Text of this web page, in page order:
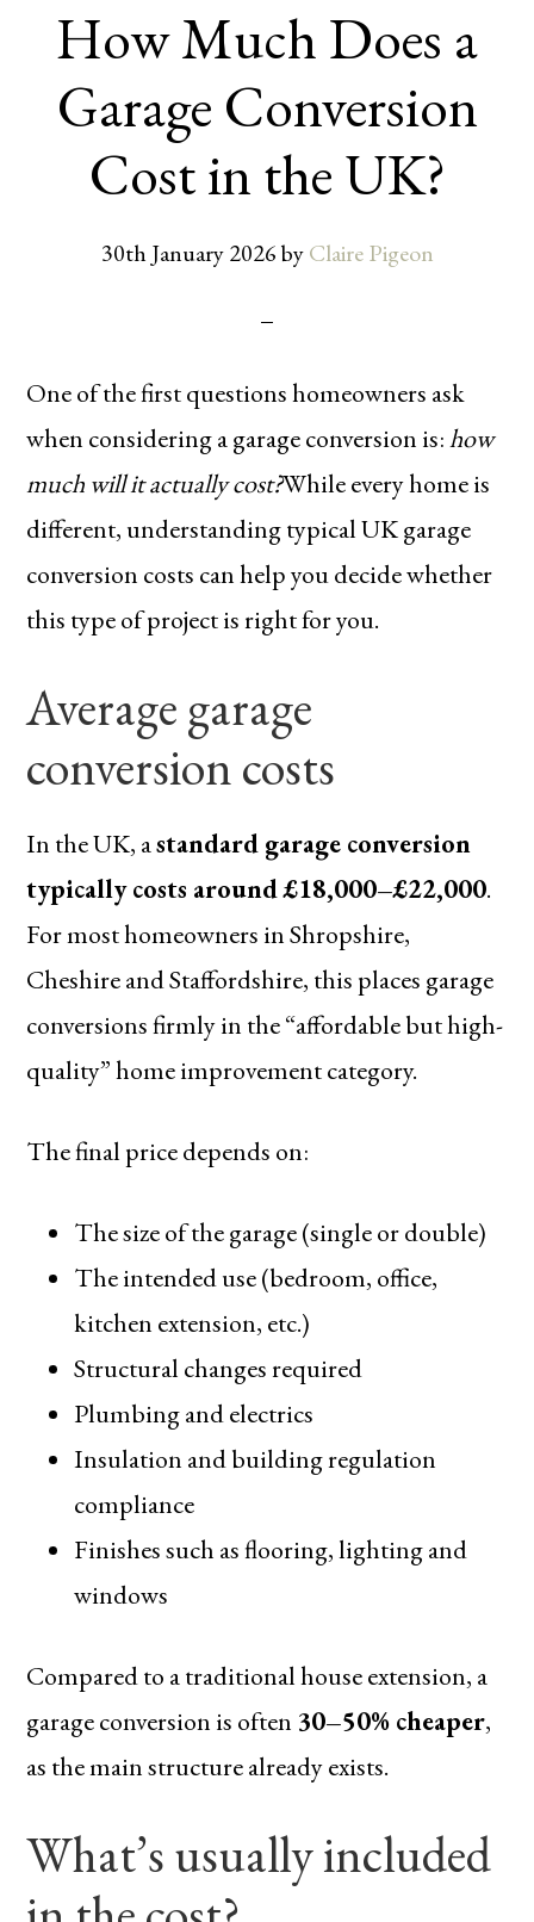
How Much Does a
Garage Conversion
Cost in the UK?
30th January 2026byClaire Pigeon
One of the first questions homeowners ask
when considering a garage conversion is:how
much will it actually cost?While every home is
different, understanding typical UK garage
conversion costs can help you decide whether
this type of project is right for you.
Average garage
conversion costs
In the UK, astandard garage conversion
typically costs around £18,000–£22,000.
For most homeowners in Shropshire,
Cheshire and Staffordshire, this places garage
conversions firmly in the “affordable but high-
quality” home improvement category.
The final price depends on:
The size of the garage (single or double)
The intended use (bedroom, office,
kitchen extension, etc.)
Structural changes required
Plumbing and electrics
Insulation and building regulation
compliance
Finishes such as flooring, lighting and
windows
Compared to a traditional house extension, a
garage conversion is often 30–50% cheaper,
as the main structure already exists.
What’s usually included